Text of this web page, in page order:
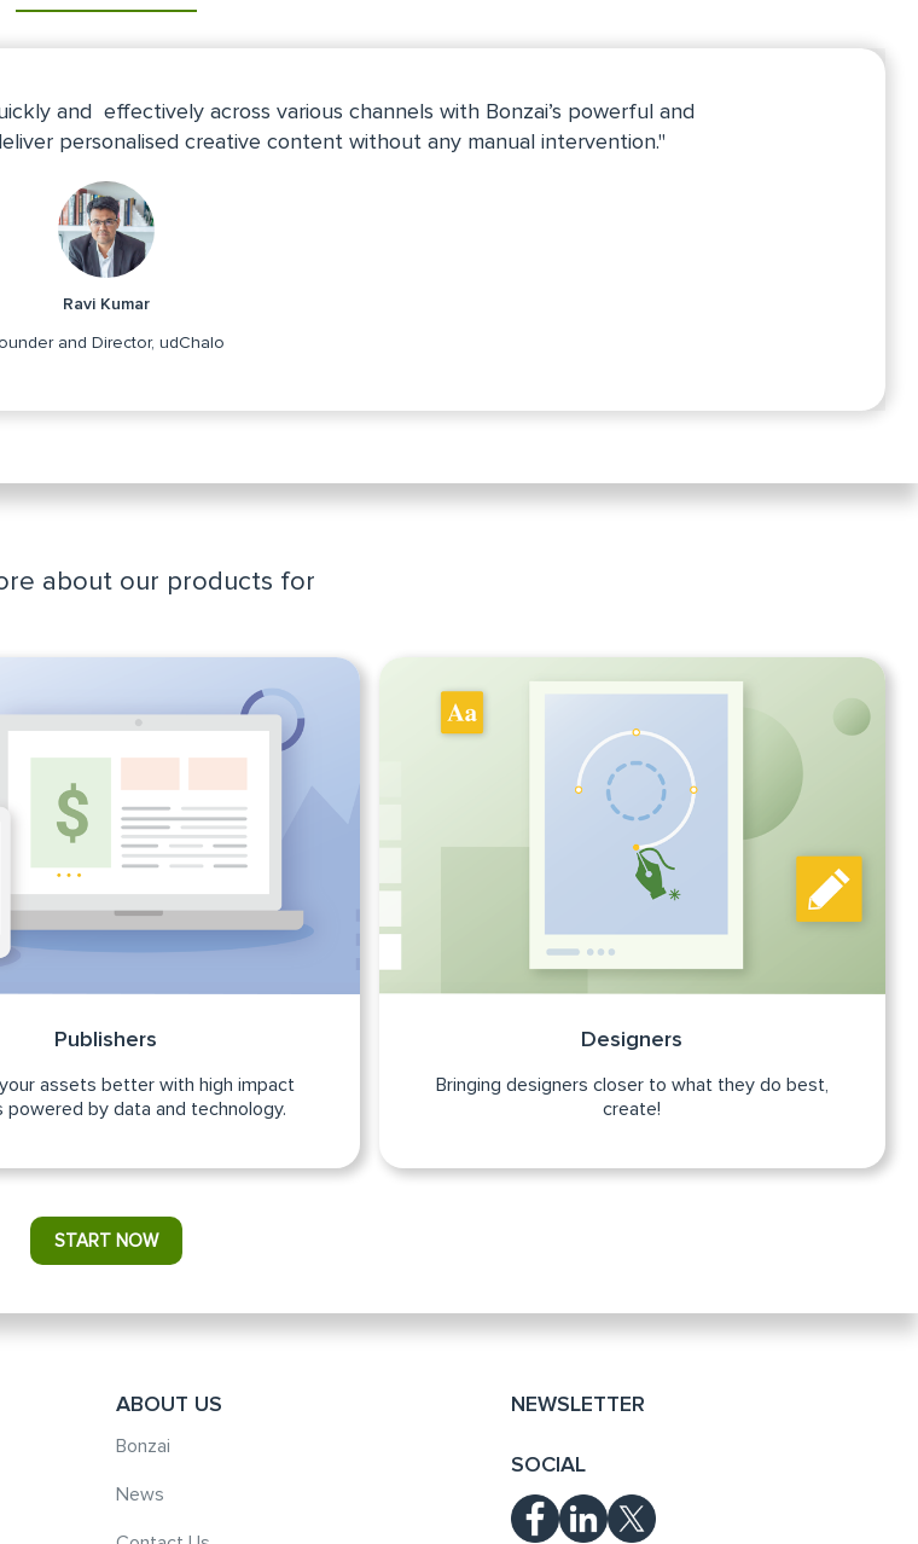
and effectively across various channels with Bonzai’s powerful and
personalised creative content without any manual intervention."
Ravi Kumar
and Director, udChalo
about our products for
Publishers
assets better with high impact
powered by data and technology.
Designers
Bringing designers closer to what they do best,
create!
START NOW
ABOUT US
Bonzai
News
NEWSLETTER
SOCIAL